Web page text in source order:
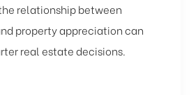
relationship between
property appreciation can
real estate decisions.